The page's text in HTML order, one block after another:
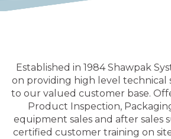
Established in 1984 Shawpak
on providing high level technical
to our valued customer base.
Product Inspection,
equipment sales and after sales
certified customer training on